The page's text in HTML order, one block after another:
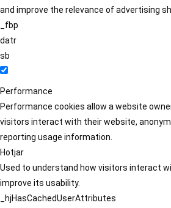
and improve the relevance of advertising
_fbp
datr
sb
Performance
Performance cookies allow a website
visitors interact with their website,
reporting usage information.
Hotjar
Used to understand how visitors interact
improve its usability.
_hjHasCachedUserAttributes